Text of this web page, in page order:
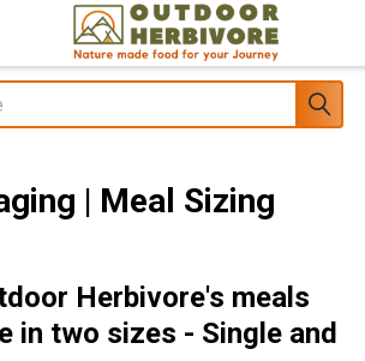
| Meal Sizing
Herbivore's meals
in two sizes - Single and